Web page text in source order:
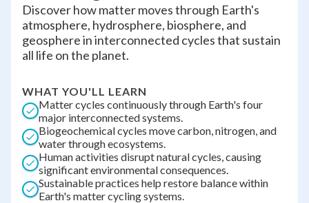
Discover how matter moves through Earth's
atmosphere, hydrosphere, biosphere, and
geosphere in interconnected cycles that sustain
all life on the planet.
WHAT YOU'LL LEARN
Matter cycles continuously through Earth's four
major interconnected systems.
Biogeochemical cycles move carbon, nitrogen, and
water through ecosystems.
Human activities disrupt natural cycles, causing
significant environmental consequences.
Sustainable practices help restore balance within
Earth's matter cycling systems.